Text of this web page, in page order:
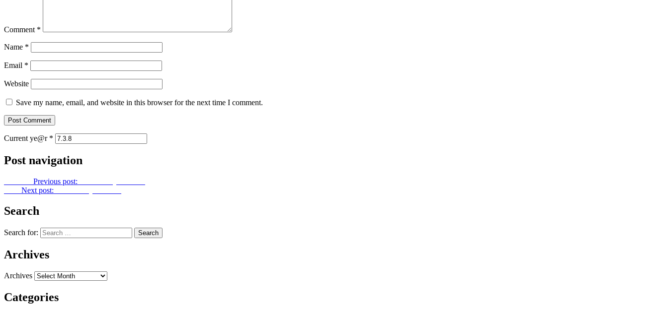
Comment *
Name *
Email *
Website
Save my name, email, and website in this browser for the next time I comment.
Current ye@r *
Post navigation
Previous post:
Next post:
Search
Search for:
Archives
Archives
Categories